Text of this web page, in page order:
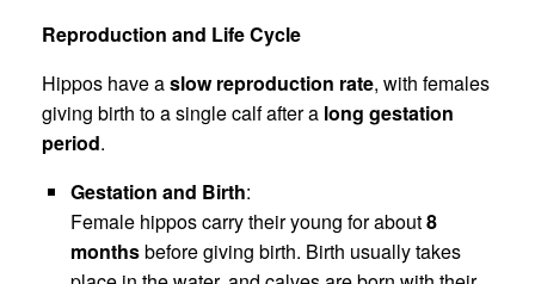
Reproduction and Life Cycle
Hippos have aslow reproduction rate, with females
giving birth to a single calf after a long gestation
period.
Gestation and Birth:
Female hippos carry their young for about8
monthsbefore giving birth. Birth usually takes